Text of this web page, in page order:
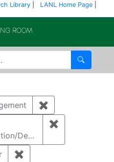
Library LANL Home Page
Search
✖
✖
✖